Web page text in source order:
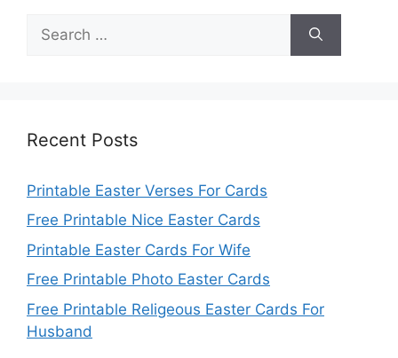
for:
Recent Posts
Printable Easter Verses For Cards
Free Printable Nice Easter Cards
Printable Easter Cards For Wife
Free Printable Photo Easter Cards
Free Printable Religeous Easter Cards For
Husband